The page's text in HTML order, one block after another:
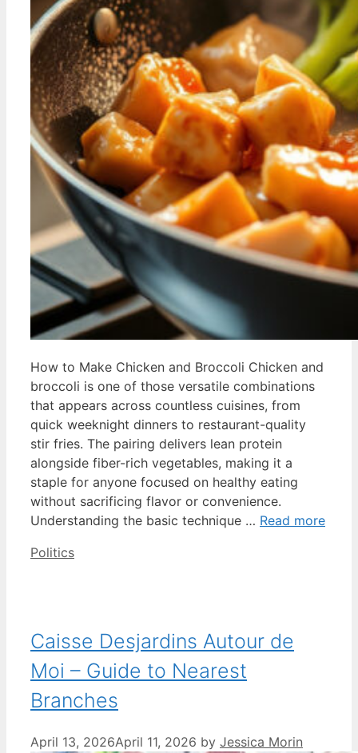
How to Make Chicken and Broccoli Chicken and
broccoli is one of those versatile combinations
that appears across countless cuisines, from
quick weeknight dinners to restaurant-quality
stir fries. The pairing delivers lean protein
alongside fiber-rich vegetables, making it a
staple for anyone focused on healthy eating
without sacrificing flavor or convenience.
Understanding the basic technique … Read more
Categories
Politics
Caisse Desjardins Autour de
Moi – Guide to Nearest
Branches
April 13, 2026April 11, 2026 by Jessica Morin